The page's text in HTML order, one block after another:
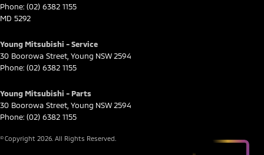
Phone: (02) 6382 1155
MD 5292
Young Mitsubishi - Service
30 Boorowa Street Young NSW 2594
Phone: (02) 6382 1155
Young Mitsubishi - Parts
30 Boorowa Street Young NSW 2594
Phone: (02) 6382 1155
© Copyright 2026 . All Rights Reserved.